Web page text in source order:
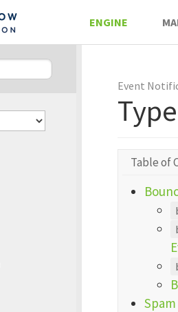
ENGINE
Event
Table of